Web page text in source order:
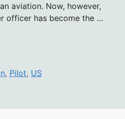
aviation. Now, however,
officer has become the …
, Pilot, US